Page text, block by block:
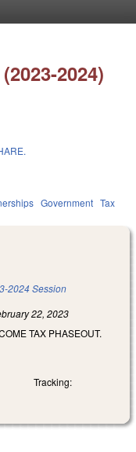
2024)
Government Tax
2024 Session
22, 2023
TAX PHASEOUT.
Tracking: